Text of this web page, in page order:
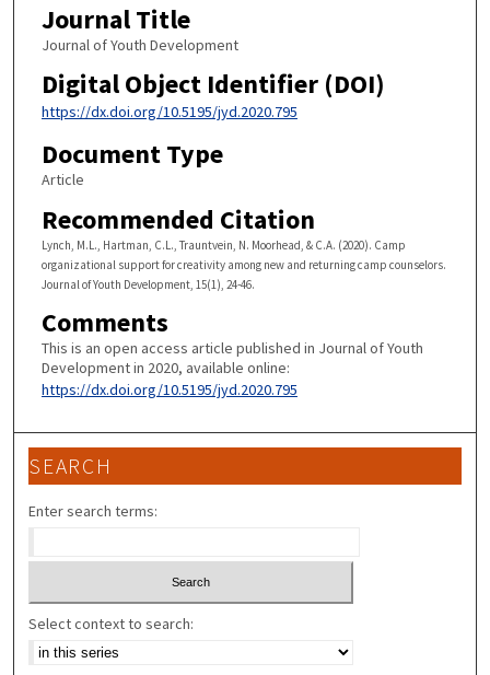
Journal Title
Journal of Youth Development
Digital Object Identifier (DOI)
https://dx.doi.org/10.5195/jyd.2020.795
Document Type
Article
Recommended Citation
Lynch, M.L., Hartman, C.L., Trauntvein, N. Moorhead, & C.A. (2020). Camp
organizational support for creativity among new and returning camp counselors.
Journal of Youth Development, 15(1), 24-46.
Comments
This is an open access article published in Journal of Youth
Development in 2020, available online:
https://dx.doi.org/10.5195/jyd.2020.795
SEARCH
Enter search terms:
Select context to search: